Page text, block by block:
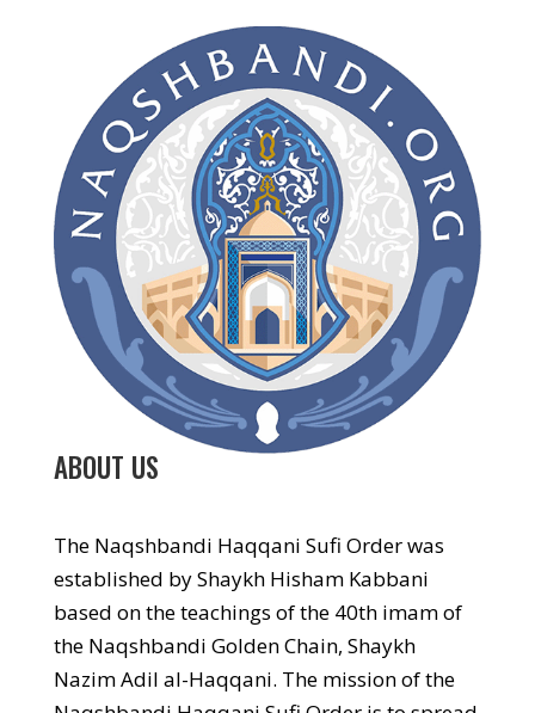
ABOUT US
The Naqshbandi Haqqani Sufi Order was
established by Shaykh Hisham Kabbani
based on the teachings of the 40th imam of
the Naqshbandi Golden Chain, Shaykh
Nazim Adil al-Haqqani. The mission of the